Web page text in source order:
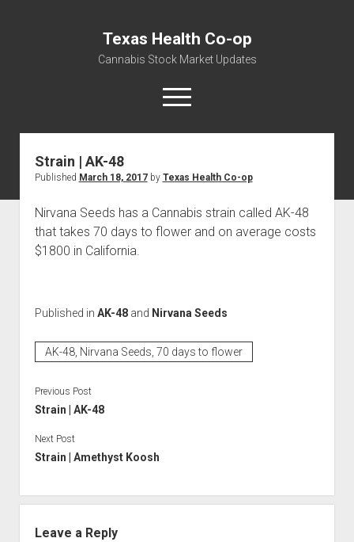
Texas Health Co-op
Cannabis Stock Market Updates
open
menu
Cannabis Revenue by State, the potential for
$18,494,910,000.00
Water, Food, Cannabis, Building Material & Clothing Testing
Centers
Strain | AK-48
Published March 18, 2017by Texas Health Co-op
Nirvana Seeds has a Cannabis strain called AK-48
that takes 70 days to flower and on average costs
$1800 in California.
Published in AK-48and Nirvana Seeds
AK-48, Nirvana Seeds, 70 days to flower
Previous Post
Strain | AK-48
Next Post
Strain | Amethyst Koosh
Leave a Reply